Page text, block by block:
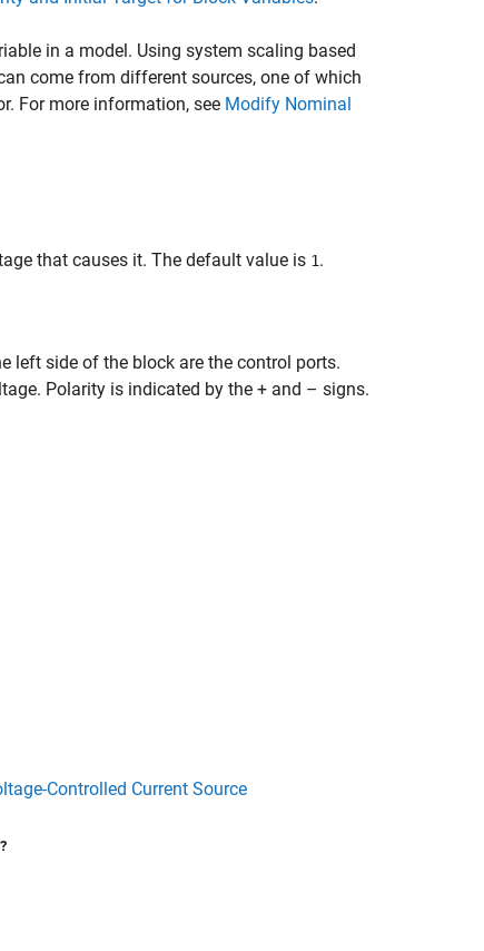
in a model. Using system scaling based
come from different sources, one of which
For more information, see Modify Nominal
that causes it. The default value is 1.
left side of the block are the control ports.
Polarity is indicated by the + and – signs.
Controlled Current Source